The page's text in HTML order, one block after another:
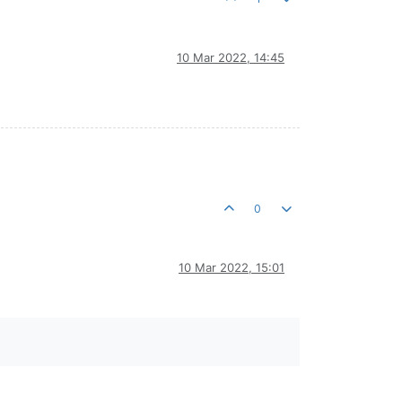
10 Mar 2022, 14:45
0
10 Mar 2022, 15:01